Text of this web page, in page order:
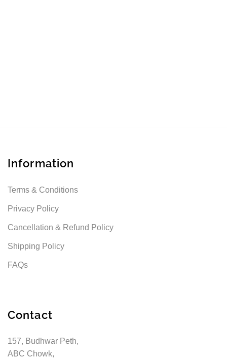
Information
Terms & Conditions
Privacy Policy
Cancellation & Refund Policy
Shipping Policy
FAQs
Contact
157, Budhwar Peth,
ABC Chowk,